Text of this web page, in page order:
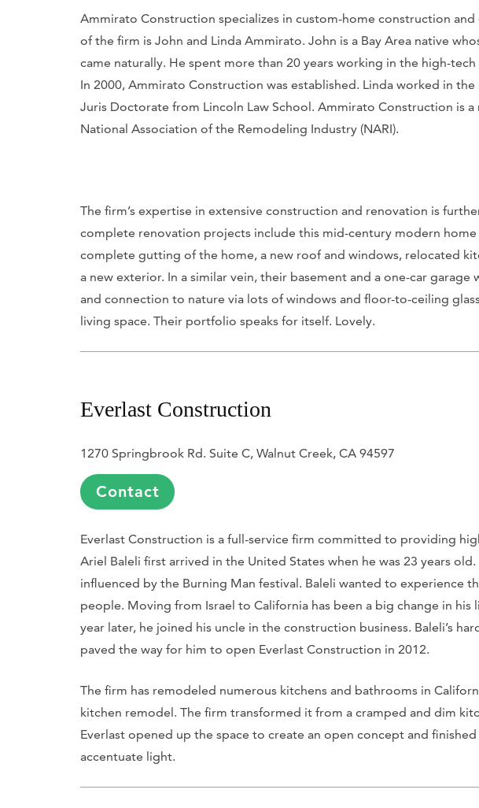
Ammirato Construction specializes in custom-home construction
of the firm is John and Linda Ammirato. John is a Bay Area native
came naturally. He spent more than 20 years working in the high-
In 2000, Ammirato Construction was established. Linda worked in
Juris Doctorate from Lincoln Law School. Ammirato Construction is
National Association of the Remodeling Industry (NARI).
The firm’s expertise in extensive construction and renovation is
complete renovation projects include this mid-century modern home
complete gutting of the home, a new roof and windows, relocated
a new exterior. In a similar vein, their basement and a one-car
and connection to nature via lots of windows and floor-to-ceiling
living space. Their portfolio speaks for itself. Lovely.
Everlast Construction
1270 Springbrook Rd. Suite C, Walnut Creek, CA 94597
Contact
Everlast Construction is a full-service firm committed to providing
Ariel Baleli first arrived in the United States when he was 23 years
influenced by the Burning Man festival. Baleli wanted to experience
people. Moving from Israel to California has been a big change in his
year later, he joined his uncle in the construction business. Baleli’s
paved the way for him to open Everlast Construction in 2012.
The firm has remodeled numerous kitchens and bathrooms in
kitchen remodel. The firm transformed it from a cramped and dim
Everlast opened up the space to create an open concept and
accentuate light.